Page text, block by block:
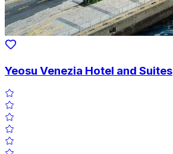
Yeosu Venezia Hotel and Suites